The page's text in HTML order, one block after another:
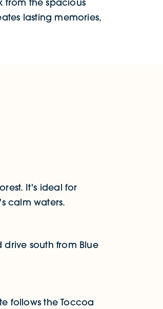
lasting memories,
It's ideal for
calm waters.
drive south from Blue
follows the Toccoa